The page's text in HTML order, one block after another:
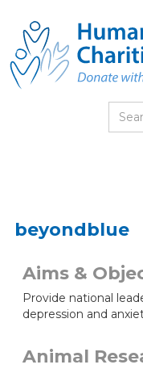
beyondblue
Aims &
Provide national
depression and
Animal